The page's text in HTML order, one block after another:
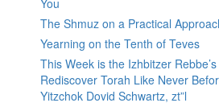
You
The Shmuz on a Practical
Yearning on the Tenth of Teves
This Week is the Izhbitzer
Rediscover Torah Like Never
Yitzchok Dovid Schwartz, zt”l